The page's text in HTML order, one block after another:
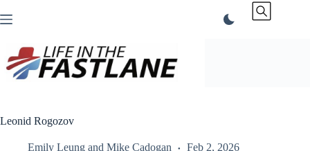
to
Leonid Rogozov
Emily Leung and Mike Cadogan Feb 2, 2026